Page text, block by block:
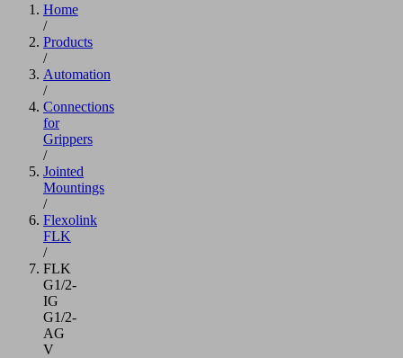
Home
/
Products
/
Automation
/
Connections
for
Grippers
/
Jointed
Mountings
/
Flexolink
FLK
/
FLK
G1/2-
IG
G1/2-
AG
V